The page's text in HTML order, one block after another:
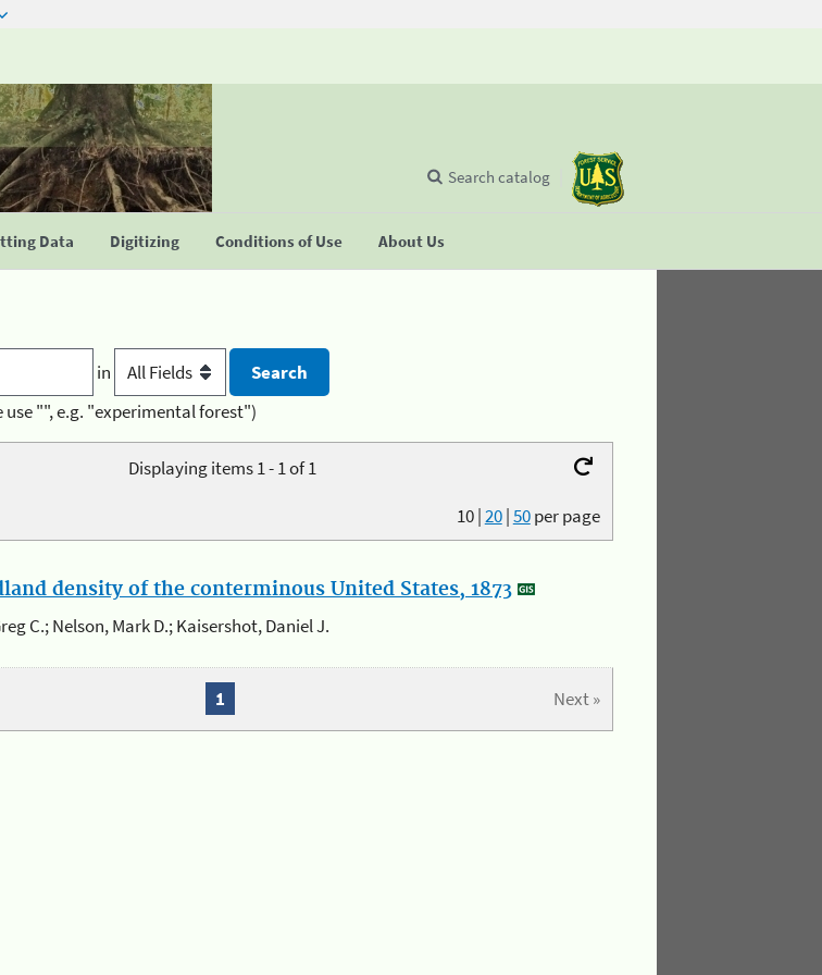
Data Digitizing Conditions of Use About Us
Search catalog
in
use "", e.g. "experimental forest")
Displaying items 1 - 1 of 1
10|20|50per page
density of the conterminous United States, 1873
C.; Nelson, Mark D.; Kaisershot, Daniel J.
Next »
1